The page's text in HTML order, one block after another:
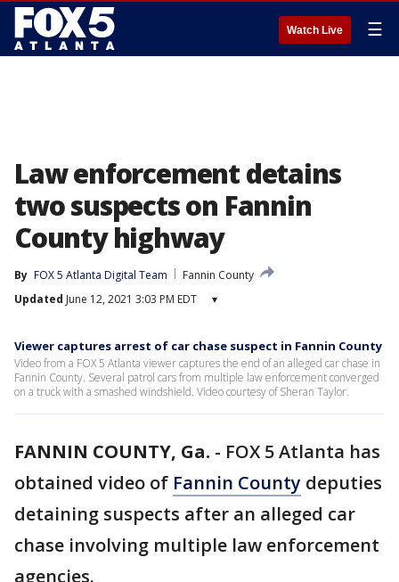
Watch Live ☰
Law enforcement detains
two suspects on Fannin
County highway
By FOX 5 Atlanta Digital Team
Fannin County
Updated June 12, 2021 3:03 PM EDT ▾
Viewer captures arrest of car chase suspect in Fannin County
Video from a FOX 5 Atlanta viewer captures the end of an alleged car chase in
Fannin County. Several patrol cars from multiple law enforcement converged
on a truck with a smashed windshield. Video courtesy of Sheran Taylor.
FANNIN COUNTY, Ga. - FOX 5 Atlanta has
obtained video of Fannin County deputies
detaining suspects after an alleged car
chase involving multiple law enforcement
agencies.